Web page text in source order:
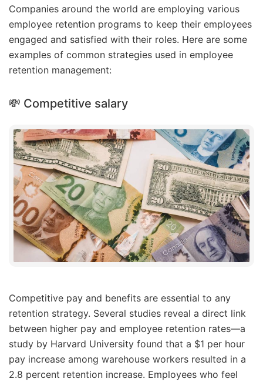
Companies around the world are employing various
employee retention programs to keep their employees
engaged and satisfied with their roles. Here are some
examples of common strategies used in employee
retention management:
💸 Competitive salary
Competitive pay and benefits are essential to any
retention strategy. Several studies reveal a direct link
between higher pay and employee retention rates—a
study by Harvard University found that a $1 per hour
pay increase among warehouse workers resulted in a
2.8 percent retention increase. Employees who feel